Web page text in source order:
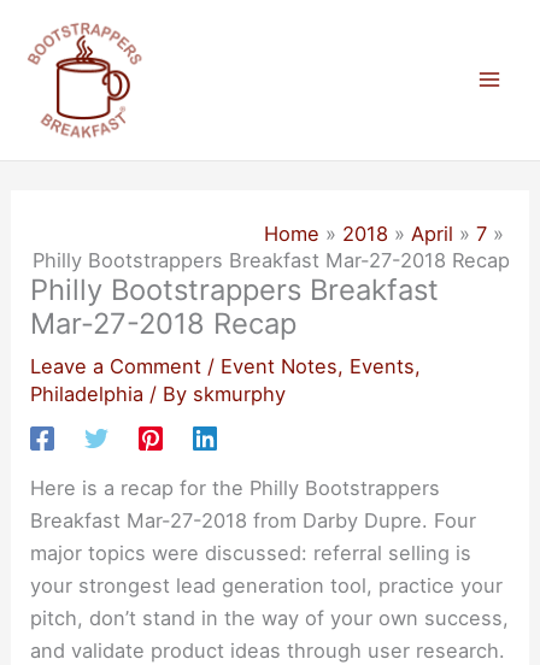
content
Home 2018 April
7
Philly Bootstrappers Breakfast Mar-27-2018 Recap
Philly Bootstrappers Breakfast
Mar-27-2018 Recap
Leave a Comment / Event Notes, Events,
Philadelphia / By skmurphy
Here is a recap for the Philly Bootstrappers
Breakfast Mar-27-2018 from Darby Dupre. Four
major topics were discussed: referral selling is
your strongest lead generation tool, practice your
pitch, don’t stand in the way of your own success,
and validate product ideas through user research.